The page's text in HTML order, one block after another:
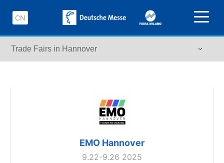
CN
EMO Hannover
9.22-9.26 2025